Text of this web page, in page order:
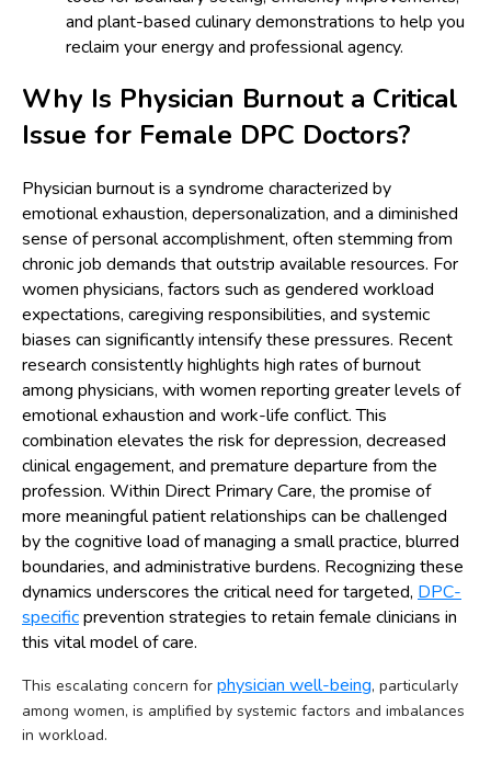
and plant-based culinary demonstrations to help you
reclaim your energy and professional agency.
Why Is Physician Burnout a Critical
Issue for Female DPC Doctors?
Physician burnout is a syndrome characterized by
emotional exhaustion, depersonalization, and a diminished
sense of personal accomplishment, often stemming from
chronic job demands that outstrip available resources. For
women physicians, factors such as gendered workload
expectations, caregiving responsibilities, and systemic
biases can significantly intensify these pressures. Recent
research consistently highlights high rates of burnout
among physicians, with women reporting greater levels of
emotional exhaustion and work-life conflict. This
combination elevates the risk for depression, decreased
clinical engagement, and premature departure from the
profession. Within Direct Primary Care, the promise of
more meaningful patient relationships can be challenged
by the cognitive load of managing a small practice, blurred
boundaries, and administrative burdens. Recognizing these
dynamics underscores the critical need for targeted, DPC-
specificprevention strategies to retain female clinicians in
this vital model of care.
This escalating concern for physician well-being, particularly
among women, is amplified by systemic factors and imbalances
in workload.